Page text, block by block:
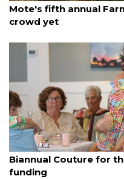
Mote's fifth annual
crowd yet
By Dana Kampa March 24, 2025
Biannual Couture for
funding